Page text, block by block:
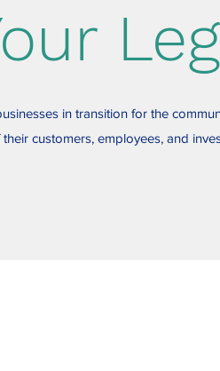
in transition for the
customers, employees, and